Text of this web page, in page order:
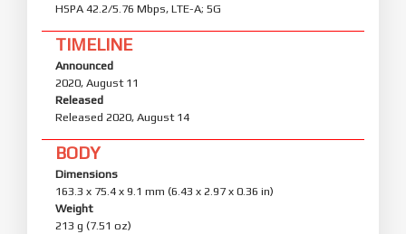
HSPA 42.2/5.76 Mbps, LTE-A; 5G
TIMELINE
Announced
2020, August 11
Released
Released 2020, August 14
BODY
Dimensions
163.3 x 75.4 x 9.1 mm (6.43 x 2.97 x 0.36 in)
Weight
213 g (7.51 oz)